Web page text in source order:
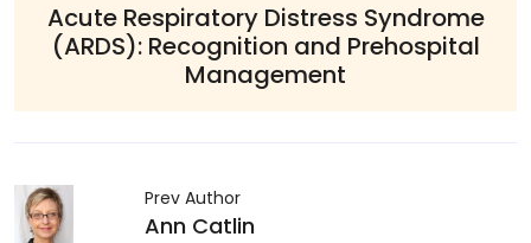
Syndrome
Prehospital
Advanced
Management: EMS
Allergic Reactions
Prev Author
Ann Catlin